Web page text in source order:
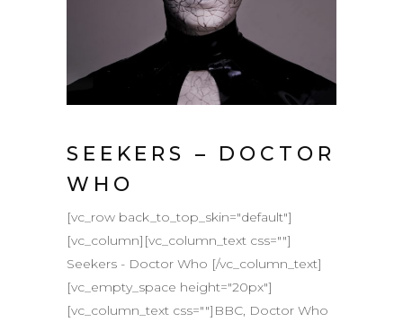
SEEKERS – DOCTOR
WHO
[vc_row back_to_top_skin="default"]
[vc_column][vc_column_text css=""]
Seekers - Doctor Who [/vc_column_text]
[vc_empty_space height="20px"]
[vc_column_text css=""]BBC, Doctor Who